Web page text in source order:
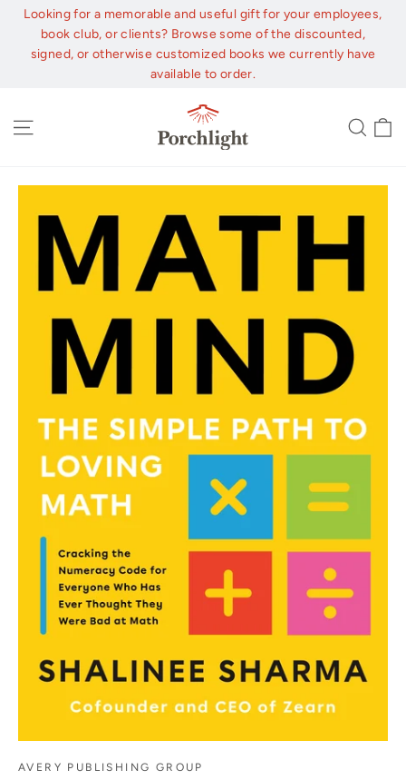
Skip
content
Looking for a memorable and useful gift for your employees,
book club, or clients? Browse some of the discounted,
signed, or otherwise customized books we currently have
available to order.
AVERY PUBLISHING GROUP